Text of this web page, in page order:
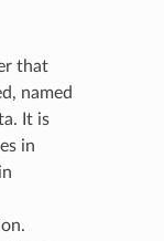
that
named
It is
in